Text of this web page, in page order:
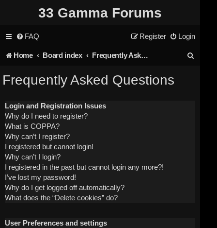
33 Gamma Forums
FAQ Login
Register
Home Board index Frequently Asked Questions
Frequently Asked Questions
Login and Registration Issues
Why do I need to register?
What is COPPA?
Why can’t I register?
I registered but cannot login!
Why can’t I login?
I registered in the past but cannot login any more?!
I’ve lost my password!
Why do I get logged off automatically?
What does the “Delete cookies” do?
User Preferences and settings